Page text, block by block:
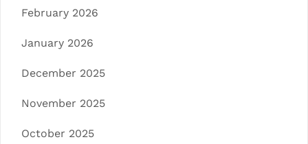
February 2026
January 2026
December 2025
November 2025
October 2025